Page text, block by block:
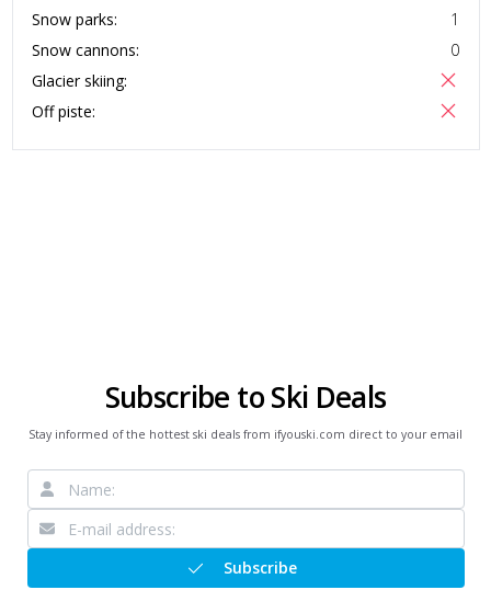
Snow parks:
1
Snow cannons:
0
Glacier skiing:
Off piste:
Subscribe to Ski Deals
Stay informed of the hottest ski deals from ifyouski.com direct to your email
Subscribe